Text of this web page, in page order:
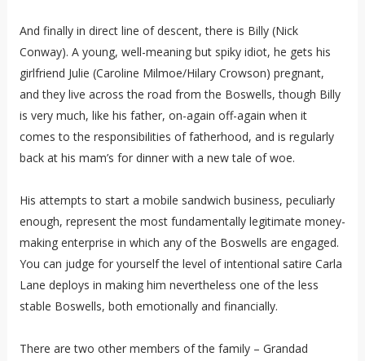
And finally in direct line of descent, there is Billy (Nick
Conway). A young, well-meaning but spiky idiot, he gets his
girlfriend Julie (Caroline Milmoe/Hilary Crowson) pregnant,
and they live across the road from the Boswells, though Billy
is very much, like his father, on-again off-again when it
comes to the responsibilities of fatherhood, and is regularly
back at his mam’s for dinner with a new tale of woe.
His attempts to start a mobile sandwich business, peculiarly
enough, represent the most fundamentally legitimate money-
making enterprise in which any of the Boswells are engaged.
You can judge for yourself the level of intentional satire Carla
Lane deploys in making him nevertheless one of the less
stable Boswells, both emotionally and financially.
There are two other members of the family – Grandad